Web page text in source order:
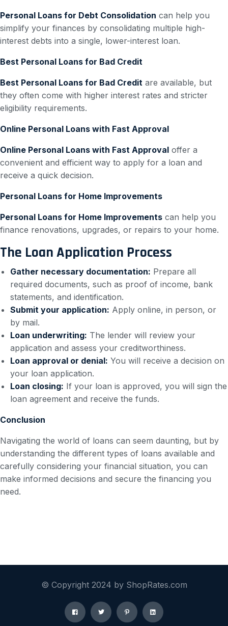
Personal Loans for Debt Consolidation can help you
simplify your finances by consolidating multiple high-
interest debts into a single, lower-interest loan.
Best Personal Loans for Bad Credit
Best Personal Loans for Bad Credit are available, but
they often come with higher interest rates and stricter
eligibility requirements.
Online Personal Loans with Fast Approval
Online Personal Loans with Fast Approval offer a
convenient and efficient way to apply for a loan and
receive a quick decision.
Personal Loans for Home Improvements
Personal Loans for Home Improvements can help you
finance renovations, upgrades, or repairs to your home.
The Loan Application Process
Gather necessary documentation: Prepare all
required documents, such as proof of income, bank
statements, and identification.
Submit your application: Apply online, in person, or
by mail.
Loan underwriting: The lender will review your
application and assess your creditworthiness.
Loan approval or denial: You will receive a decision on
your loan application.
Loan closing: If your loan is approved, you will sign the
loan agreement and receive the funds.
Conclusion
Navigating the world of loans can seem daunting, but by
understanding the different types of loans available and
carefully considering your financial situation, you can
make informed decisions and secure the financing you
need.
© Copyright 2024 by ShopRates.com